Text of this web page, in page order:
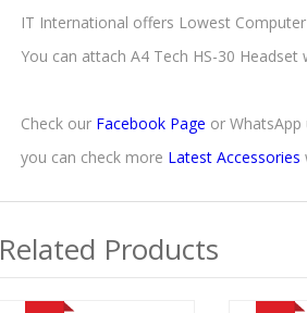
IT International offers Lowest
You can attach A4 Tech HS-30 Headset
Check our Facebook Page or
you can check more Latest Accessories
Related Products